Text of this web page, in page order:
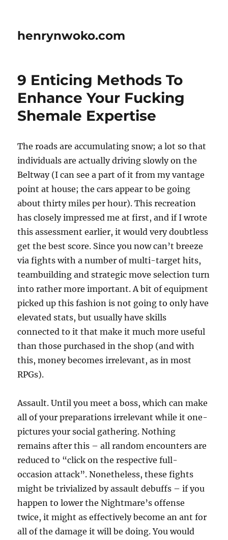
henrynwoko.com
9 Enticing Methods To
Enhance Your Fucking
Shemale Expertise
The roads are accumulating snow; a lot so that
individuals are actually driving slowly on the
Beltway (I can see a part of it from my vantage
point at house; the cars appear to be going
about thirty miles per hour). This recreation
has closely impressed me at first, and if I wrote
this assessment earlier, it would very doubtless
get the best score. Since you now can’t breeze
via fights with a number of multi-target hits,
teambuilding and strategic move selection turn
into rather more important. A bit of equipment
picked up this fashion is not going to only have
elevated stats, but usually have skills
connected to it that make it much more useful
than those purchased in the shop (and with
this, money becomes irrelevant, as in most
RPGs).
Assault. Until you meet a boss, which can make
all of your preparations irrelevant while it one-
pictures your social gathering. Nothing
remains after this – all random encounters are
reduced to “click on the respective full-
occasion attack”. Nonetheless, these fights
might be trivialized by assault debuffs – if you
happen to lower the Nightmare’s offense
twice, it might as effectively become an ant for
all of the damage it will be doing. You would